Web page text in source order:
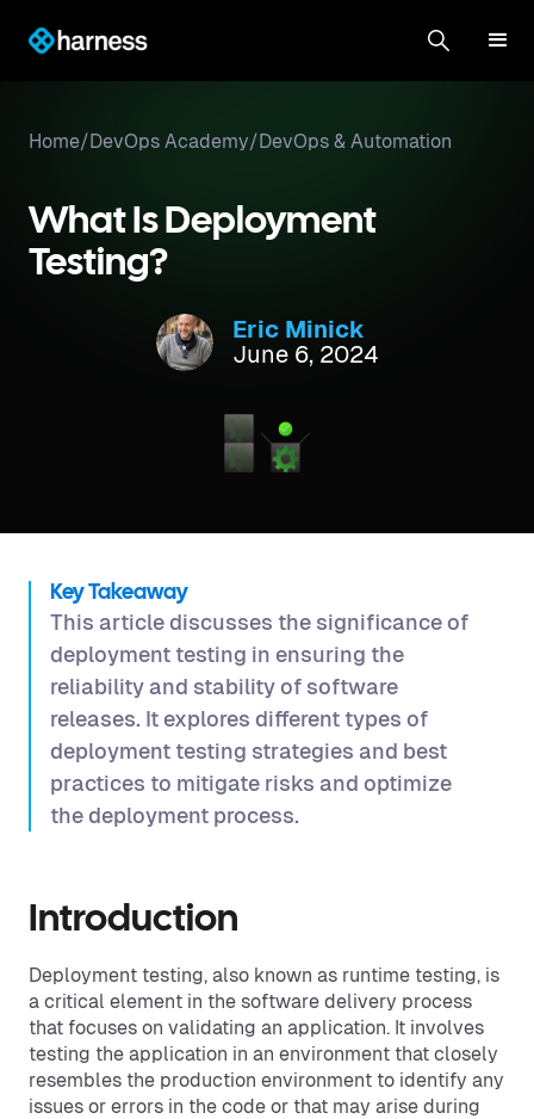
Home/DevOps Academy/DevOps & Automation
What Is Deployment
Testing?
Eric Minick
June 6, 2024
Key Takeaway
This article discusses the significance of
deployment testing in ensuring the
reliability and stability of software
releases. It explores different types of
deployment testing strategies and best
practices to mitigate risks and optimize
the deployment process.
Introduction
Deployment testing, also known as runtime testing, is
a critical element in the software delivery process
that focuses on validating an application. It involves
testing the application in an environment that closely
resembles the production environment to identify any
issues or errors in the code or that may arise during